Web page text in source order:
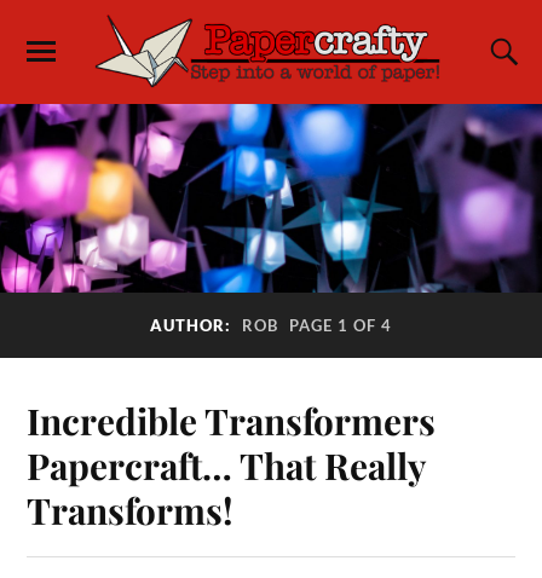
AUTHOR: ROB PAGE 1 OF 4
Incredible Transformers
Papercraft… That Really
Transforms!